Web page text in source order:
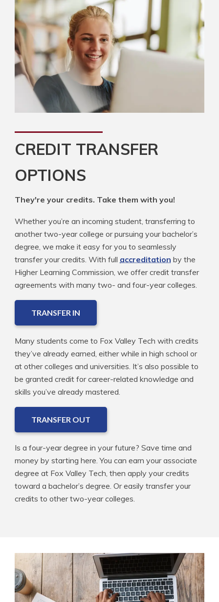
CREDIT TRANSFER
OPTIONS
They're your credits. Take them with you!
Whether you’re an incoming student, transferring to
another two-year college or pursuing your bachelor’s
degree, we make it easy for you to seamlessly
transfer your credits. With full accreditation by the
Higher Learning Commission, we offer credit transfer
agreements with many two- and four-year colleges.
TRANSFER IN
Many students come to Fox Valley Tech with credits
they’ve already earned, either while in high school or
at other colleges and universities. It’s also possible to
be granted credit for career-related knowledge and
skills you’ve already mastered.
TRANSFER OUT
Is a four-year degree in your future? Save time and
money by starting here. You can earn your associate
degree at Fox Valley Tech, then apply your credits
toward a bachelor’s degree. Or easily transfer your
credits to other two-year colleges.